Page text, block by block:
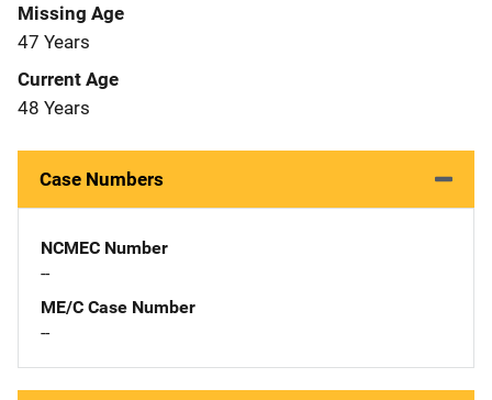
Missing Age
47 Years
Current Age
48 Years
Case Numbers
NCMEC Number
--
ME/C Case Number
--